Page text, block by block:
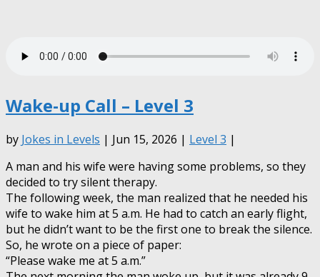
Wake-up Call – Level 3
by Jokes in Levels | Jun 15, 2026 | Level 3 |
A man and his wife were having some problems, so they
decided to try silent therapy.
The following week, the man realized that he needed his
wife to wake him at 5 a.m. He had to catch an early flight,
but he didn’t want to be the first one to break the silence.
So, he wrote on a piece of paper:
“Please wake me at 5 a.m.”